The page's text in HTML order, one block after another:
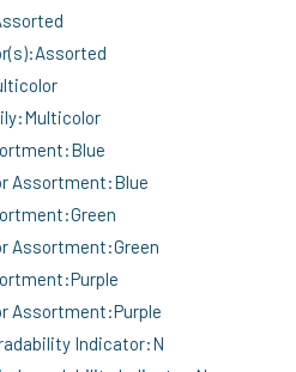
Assortment:Blue
Assortment:Green
Assortment:Purple
Indicator:N